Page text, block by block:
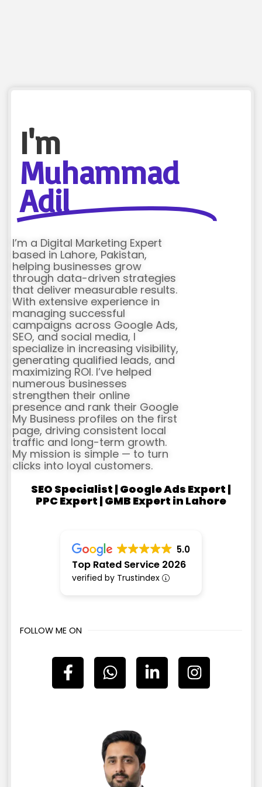
I'm
Muhammad
Adil
I’m a Digital Marketing Expert
based in Lahore, Pakistan,
helping businesses grow
through data-driven strategies
that deliver measurable results.
With extensive experience in
managing successful
campaigns across Google Ads,
SEO, and social media, I
specialize in increasing visibility,
generating qualified leads, and
maximizing ROI. I’ve helped
numerous businesses
strengthen their online
presence and rank their Google
My Business profiles on the first
page, driving consistent local
traffic and long-term growth.
My mission is simple — to turn
clicks into loyal customers.
SEO Specialist | Google Ads Expert |
PPC Expert | GMB Expert in Lahore
5.0
Top Rated Service 2026
verified by Trustindex
FOLLOW ME ON